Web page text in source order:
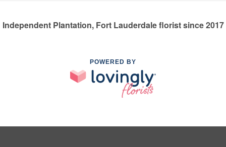
Independent Plantation, Fort Lauderdale florist since 2017
POWERED BY